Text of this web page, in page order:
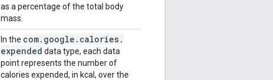
as a percentage of the total body
mass.
In the com. google . calories.
expended data type, each data
point represents the number of
calories expended, in kcal, over the